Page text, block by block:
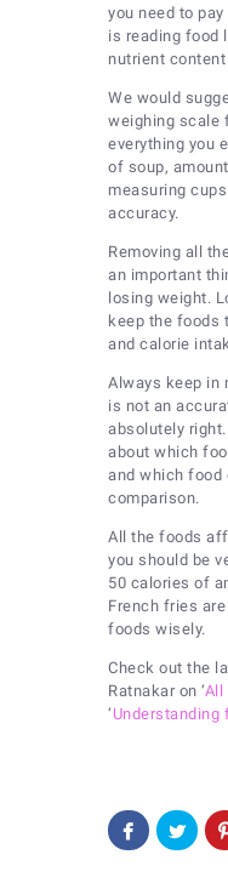
you need to
is reading food
nutrient
We would
weighing scale
everything you
of soup,
measuring
accuracy.
Removing all
an important
losing weight.
keep the foods
and calorie
Always keep in
is not an
absolutely
about which
and which food
comparison.
All the foods
you should be
50 calories of
French fries
foods wisely.
Check out the
Ratnakar on ‘All
‘Understanding